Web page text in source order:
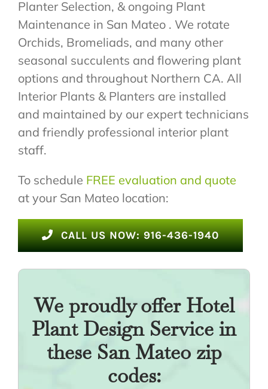
Planter Selection, & ongoing Plant
Maintenance in San Mateo . We rotate
Orchids, Bromeliads, and many other
seasonal succulents and flowering plant
options and throughout Northern CA. All
Interior Plants & Planters are installed
and maintained by our expert technicians
and friendly professional interior plant
staff.
To schedule FREE evaluation and quote
at your San Mateo location:
CALL US NOW: 916-436-1940
We proudly offer Hotel
Plant Design Service in
these San Mateo zip
codes: